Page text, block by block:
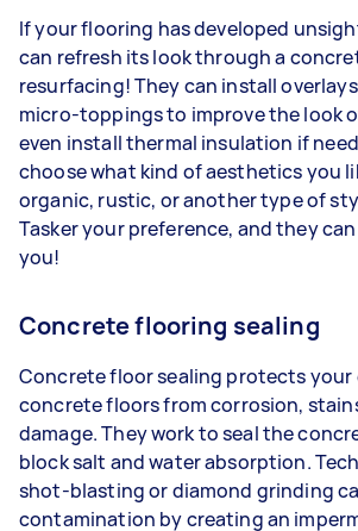
If your flooring has developed
can refresh its look through a
resurfacing! They can install
micro-toppings to improve the look
even install thermal insulation if
choose what kind of aesthetics you
organic, rustic, or another type of
Tasker your preference, and they
you!
Concrete flooring sealing
Concrete floor sealing protects your
concrete floors from corrosion,
damage. They work to seal the
block salt and water absorption.
shot-blasting or diamond grinding
contamination by creating an